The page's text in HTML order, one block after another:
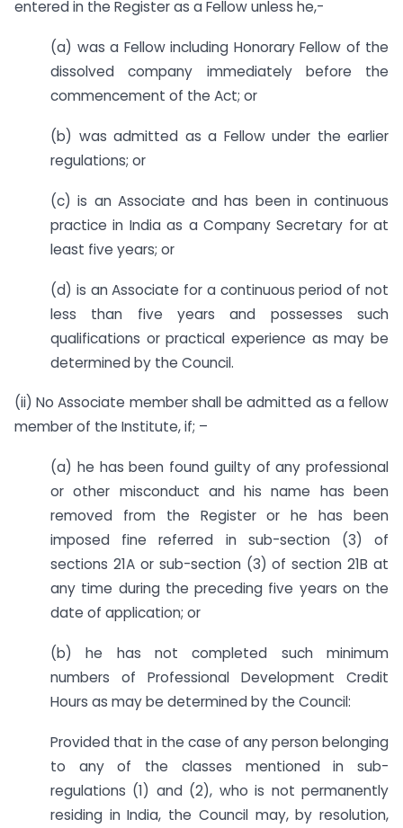
entered in the Register as a Fellow unless he,-
(a) was a Fellow including Honorary Fellow of the
dissolved company immediately before the
commencement of the Act; or
(b) was admitted as a Fellow under the earlier
regulations; or
(c) is an Associate and has been in continuous
practice in India as a Company Secretary for at
least five years; or
(d) is an Associate for a continuous period of not
less than five years and possesses such
qualifications or practical experience as may be
determined by the Council.
(ii) No Associate member shall be admitted as a fellow
member of the Institute, if; –
(a) he has been found guilty of any professional
or other misconduct and his name has been
removed from the Register or he has been
imposed fine referred in sub-section (3) of
sections 21A or sub-section (3) of section 21B at
any time during the preceding five years on the
date of application; or
(b) he has not completed such minimum
numbers of Professional Development Credit
Hours as may be determined by the Council:
Provided that in the case of any person belonging
to any of the classes mentioned in sub-
regulations (1) and (2), who is not permanently
residing in India, the Council may, by resolution,